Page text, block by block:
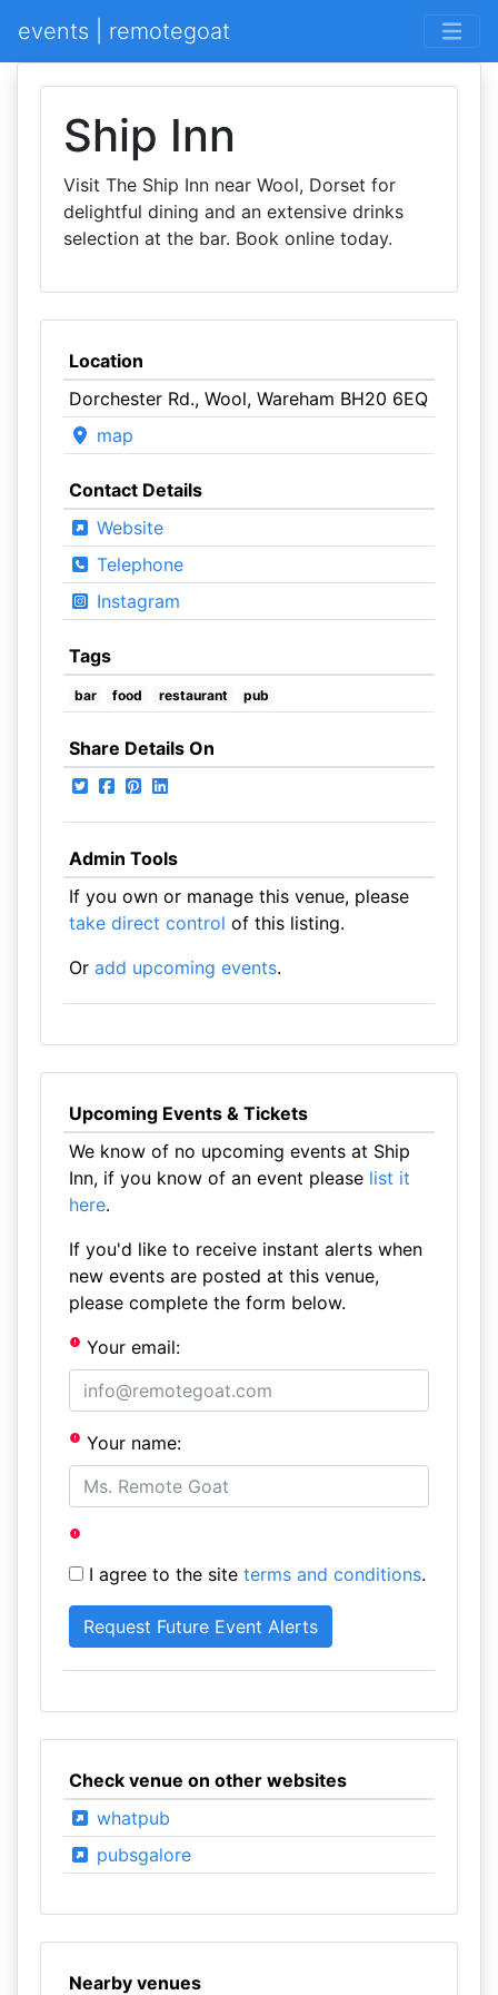
events | remotegoat
Ship Inn
Visit The Ship Inn near Wool, Dorset for
delightful dining and an extensive drinks
selection at the bar. Book online today.
Location
Dorchester Rd., Wool, Wareham BH20 6EQ
map
Contact Details
Website
Telephone
Instagram
Tags
bar food restaurant pub
Share Details On
Admin Tools
If you own or manage this venue, please
take direct control of this listing.
Or add upcoming events.
Upcoming Events & Tickets
We know of no upcoming events at Ship
Inn, if you know of an event please list it
here.
If you'd like to receive instant alerts when
new events are posted at this venue,
please complete the form below.
Your email:
Your name:
I agree to the site terms and conditions.
Check venue on other websites
whatpub
pubsgalore
Nearby venues